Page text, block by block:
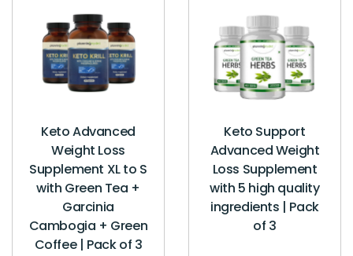
Keto Advanced
Weight Loss
Supplement XL to S
with Green Tea +
Garcinia
Cambogia + Green
Coffee | Pack of 3
Keto Support
Advanced Weight
Loss Supplement
with 5 high quality
ingredients | Pack
of 3